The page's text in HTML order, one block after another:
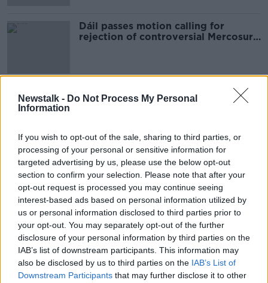
Newstalk - Do Not Process My Personal
Information
If you wish to opt-out of the sale, sharing to third parties, or
processing of your personal or sensitive information for
targeted advertising by us, please use the below opt-out
section to confirm your selection. Please note that after your
opt-out request is processed you may continue seeing
interest-based ads based on personal information utilized by
us or personal information disclosed to third parties prior to
your opt-out. You may separately opt-out of the further
disclosure of your personal information by third parties on the
IAB’s list of downstream participants. This information may
also be disclosed by us to third parties on the IAB’s List of
Downstream Participants that may further disclose it to other
Dáil passes motion calling for
rejection of controversial Mercosur
Advertisement
Climate Action Report